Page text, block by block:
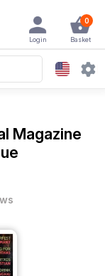
0
Basket
Login
Magazine